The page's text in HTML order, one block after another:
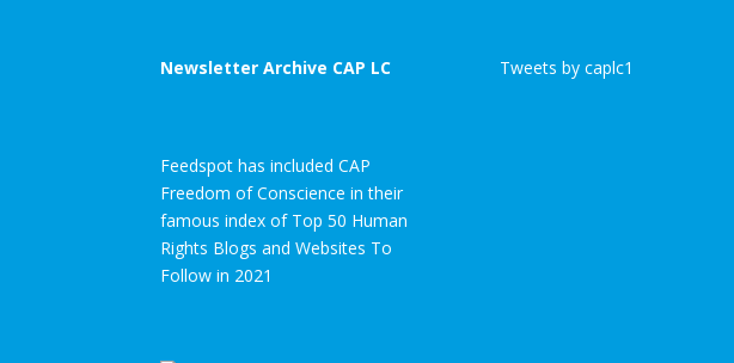
Newsletter Archive CAP LC
Feedspot has included CAP
Freedom of Conscience in their
famous index of Top 50 Human
Rights Blogs and Websites To
Follow in 2021
Tweets by caplc1